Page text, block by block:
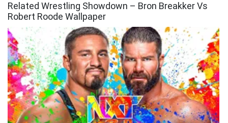
Related Wrestling Showdown – Bron Breakker Vs
Robert Roode Wallpaper